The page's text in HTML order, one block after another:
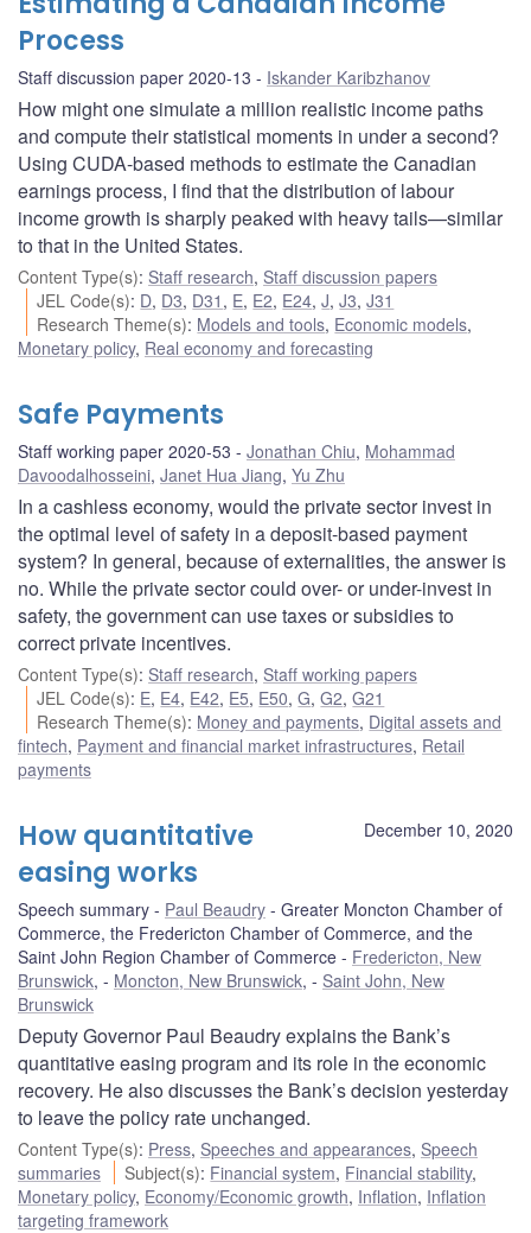
Process
Staff discussion paper 2020-13 Iskander Karibzhanov
How might one simulate a million realistic income paths
and compute their statistical moments in under a second?
Using CUDA-based methods to estimate the Canadian
earnings process, I find that the distribution of labour
income growth is sharply peaked with heavy tails—similar
to that in the United States.
Content Type(s): Staff research, Staff discussion papers
JEL Code(s): D, D3, D31 , E, E2, E24,J,J3,J31
Research Theme(s): Models and tools, Economic models,
Monetary policy, Real economy and forecasting
Safe Payments
Staff working paper 2020-53 Jonathan Chiu, Mohammad
Davoodalhosseini, Janet Hua Jiang, Yu Zhu
In a cashless economy, would the private sector invest in
the optimal level of safety in a deposit-based payment
system? In general, because of externalities, the answer is
no. While the private sector could over- or under-invest in
safety, the government can use taxes or subsidies to
correct private incentives.
Content Type(s): Staff research, Staff working papers
JEL Code(s): E, E4, E42, E5, E50,G,G2,G21
Research Theme(s): Money and payments, Digital assets and
fintech, Payment and financial market infrastructures, Retail
payments
December 10, 2020
How quantitative
easing works
Speech summary Paul Beaudry
Greater Moncton Chamber of
Commerce, the Fredericton Chamber of Commerce, and the
Saint John Region Chamber of Commerce
Fredericton, New
Brunswick, Moncton, New Brunswick,
Saint John, New
Brunswick
Deputy Governor Paul Beaudry explains the Bank’s
quantitative easing program and its role in the economic
recovery. He also discusses the Bank’s decision yesterday
to leave the policy rate unchanged.
Content Type(s): Press, Speeches and appearances, Speech
summaries
Subject(s): Financial system, Financial stability,
Monetary policy, Economy/Economic growth, Inflation, Inflation
targeting framework